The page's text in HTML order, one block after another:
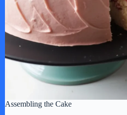
Assembling the Cake